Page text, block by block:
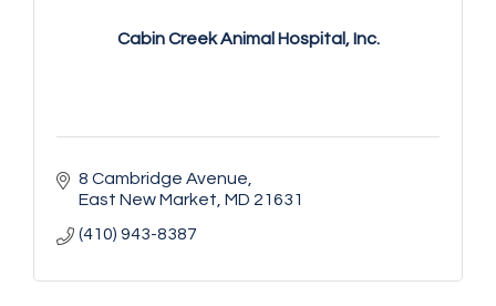
Cabin Creek Animal Hospital, Inc.
8 Cambridge Avenue
East New Market MD 21631
(410) 943-8387